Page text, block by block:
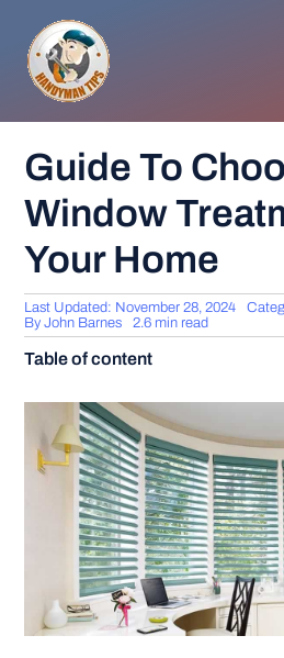
content
GENERAL
HOME
GARDEN
DIY
TOOLS
Guide To
Window
Your Home
Last Updated: November 28, 2024
ByJohn Barnes 2.6 min read
Table of content